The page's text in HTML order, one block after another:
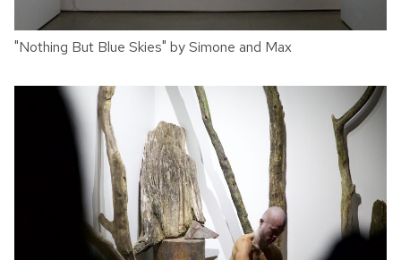
"Nothing But Blue Skies" by Simone and Max